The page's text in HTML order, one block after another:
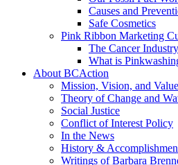
Causes and
Safe Cosmetics
Pink Ribbon Marketing
The Cancer Industry
What is
About BCAction
Mission, Vision, and
Theory of Change and
Social Justice
Conflict of Interest Policy
In the News
History &
Writings of Barbara